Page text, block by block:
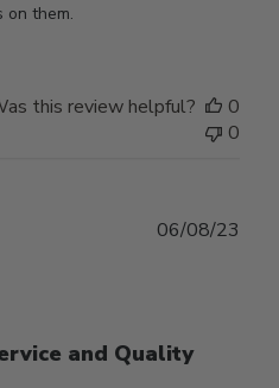
on them.
this review helpful?
0
0
and Quality
06/08/23